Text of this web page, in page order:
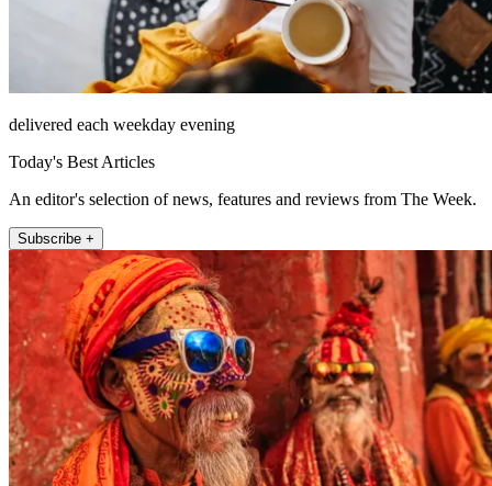
delivered each weekday evening
Today's Best Articles
An editor's selection of news, features and reviews from The Week.
Subscribe +